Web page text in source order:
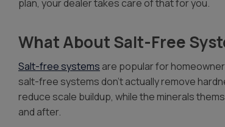
plan, your dealer takes care of that for you.
What About Salt-Free
Salt-free systems are popular for
salt-free systems don’t actually remove
reduce scale buildup, while the minerals
and after.